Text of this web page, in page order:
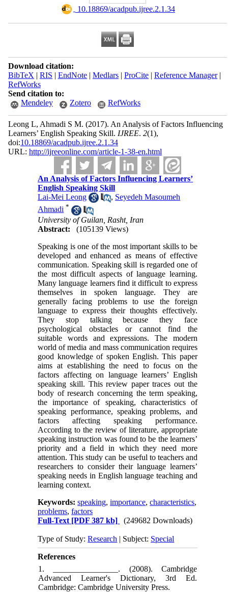
‎ 10.18869/acadpub.ijree.2.1.34
Download citation:
BibTeX | RIS | EndNote| Medlars| ProCite| Reference Manager|
RefWorks
Send citation to:
Mendeley
Zotero RefWorks
Leong L, Ahmadi S M. (2017). An Analysis of Factors Influencing
Learners’ English Speaking Skill. IJREE. 2(1),
doi:10.18869/acadpub.ijree.2.1.34
URL: http://ijreeonline.com/article-1-38-en.html
An Analysis of Factors Influencing Learners’
English Speaking Skill
Lai-Mei Leong
, Seyedeh Masoumeh
Ahmadi *
University of Guilan, Rasht, Iran
Abstract:
(105139 Views)
Speaking is one of the most important skills to be
developed and enhanced as means of effective
communication. Speaking skill is regarded one of
the most difficult aspects of language learning.
Many language learners find it difficult to express
themselves in spoken language. They are
generally facing problems to use the foreign
language to express their thoughts effectively.
They stop talking because they face
psychological obstacles or cannot find the
suitable words and expressions. The modern
world of media and mass communication requires
good knowledge of spoken English. This paper
aims at establishing the need to focus on the
factors affecting on language learners’ English
speaking skill. This review paper traces out the
body of research concerning the term speaking,
the importance of speaking, characteristics of
speaking performance, speaking problems, and
factors affecting speaking performance.
According to the review of literature, appropriate
speaking instruction was found to be the learners’
priority and a field in which they need more
attention. This study can be useful to teachers and
researchers to consider their language learners’
speaking needs in English language teaching and
learning context.
Keywords:speaking,importance,characteristics,
problems,factors
Full-Text [PDF 387 kb] (249682 Downloads)
Type of Study:Research | Subject: Special
References
1. ________________. (2008). Cambridge
Advanced Learner's Dictionary, 3rd Ed.
Cambridge: Cambridge University Press.